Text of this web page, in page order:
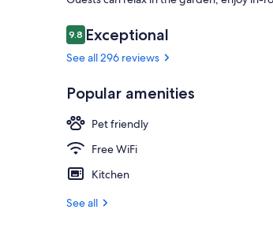
Reviews
9.89.8 out of 10
Exceptional
See all 296 reviews
Popular amenities
Pet friendly
Free WiFi
Kitchen
See all